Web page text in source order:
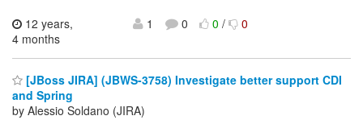
12 years,
4 months
1 0 0/ 0
[JBoss JIRA] (JBWS-3758) Investigate better support CDI
and Spring
by Alessio Soldano (JIRA)